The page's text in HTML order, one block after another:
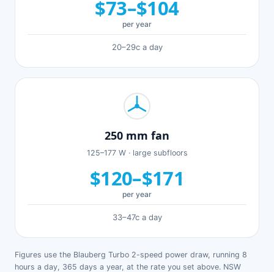
$73–$104
per year
20–29c a day
250 mm fan
125–177 W · large subfloors
$120–$171
per year
33–47c a day
Figures use the Blauberg Turbo 2-speed power draw, running 8
hours a day, 365 days a year, at the rate you set above. NSW